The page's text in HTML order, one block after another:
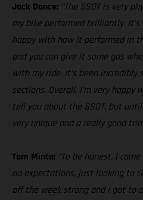
Jack Dance: “The SSDT is very
my bike performed brilliantly.
happy with how it performed in
and you can give it some gas
with my ride. It’s been
sections. Overall, I’m very
tell you about the SSDT, but
very unique and a really good
Tom Minta: “To be honest, I
no expectations, just looking to
off the week strong and I got to